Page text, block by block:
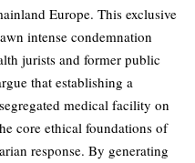
Europe. This exclusive
intense condemnation
jurists and former public
that establishing a
medical facility on
core ethical foundations of
response. By generating